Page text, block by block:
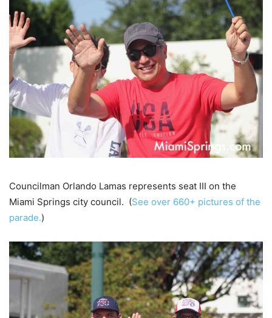
Councilman Orlando Lamas represents seat III on the
Miami Springs city council. (See over 660+ pictures of the
parade.)